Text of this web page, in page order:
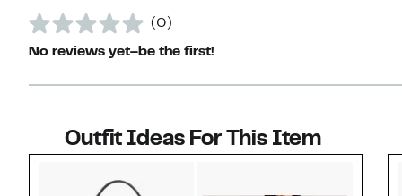
(0)
No reviews yet–be the first!
Outfit Ideas For This Item